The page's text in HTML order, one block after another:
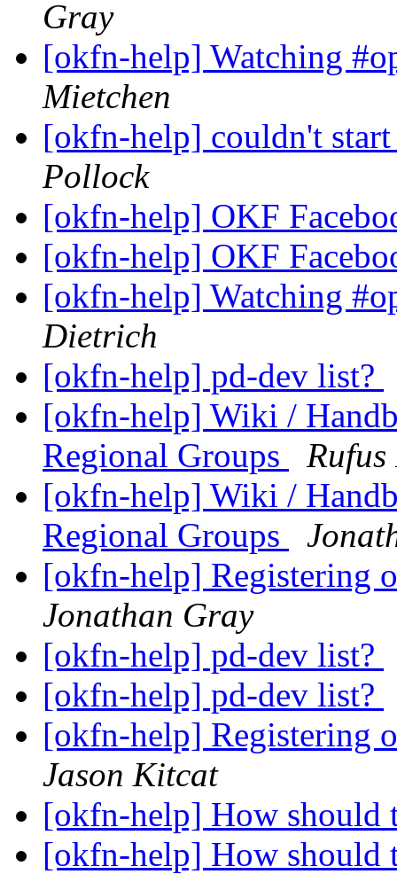
Gray
[okfn-help] Watching
Mietchen
[okfn-help] couldn't
Pollock
[okfn-help] OKF
[okfn-help] OKF
[okfn-help] Watching
Dietrich
[okfn-help] pd-dev list?
[okfn-help] Wiki /
Regional Groups
[okfn-help] Wiki /
Regional Groups
[okfn-help] Registering
Jonathan Gray
[okfn-help] pd-dev list?
[okfn-help] pd-dev list?
[okfn-help] Registering
Jason Kitcat
[okfn-help] How should
[okfn-help] How should